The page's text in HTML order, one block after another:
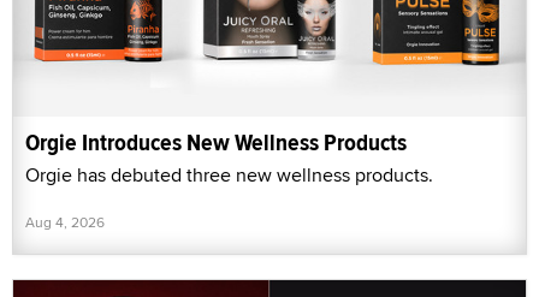
Orgie Introduces New Wellness Products
Orgie has debuted three new wellness products.
Aug 4, 2026